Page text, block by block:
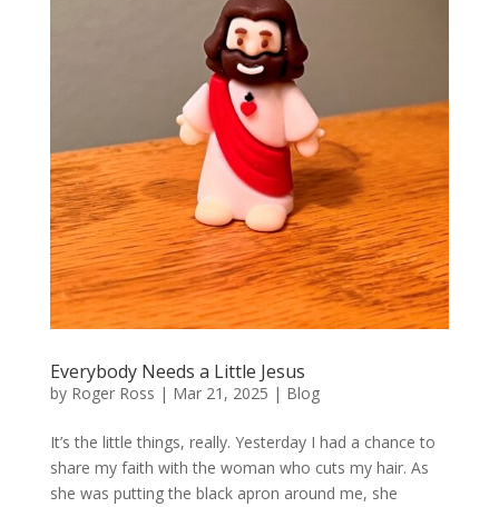
Everybody Needs a Little Jesus
by Roger Ross | Mar 21, 2025 | Blog
It’s the little things, really. Yesterday I had a chance to
share my faith with the woman who cuts my hair. As
she was putting the black apron around me, she